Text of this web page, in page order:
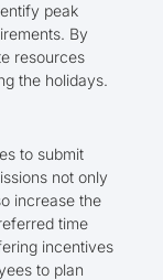
peak
By
resources
the holidays.
to submit
not only
increase the
time
incentives
to plan